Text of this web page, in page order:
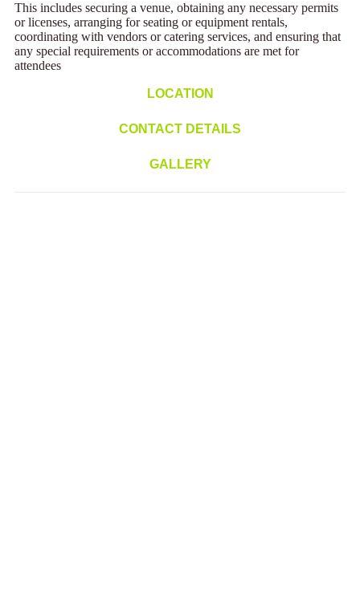
This includes securing a venue, obtaining any necessary permits
or licenses, arranging for seating or equipment rentals,
coordinating with vendors or catering services, and ensuring that
any special requirements or accommodations are met for
attendees
LOCATION
CONTACT DETAILS
GALLERY